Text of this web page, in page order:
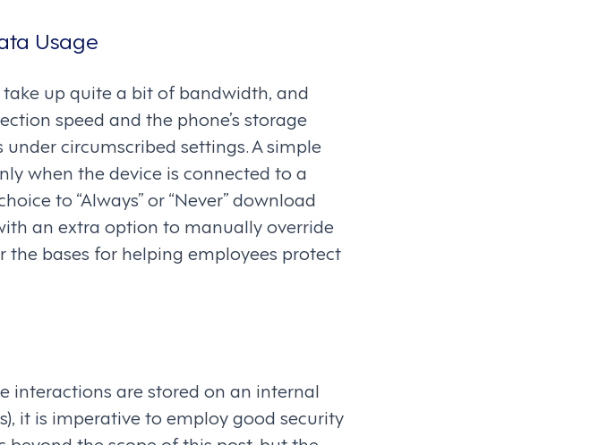
Usage
up quite a bit of bandwidth, and
speed and the phone’s storage
circumscribed settings. A simple
when the device is connected to a
to “Always” or “Never” download
an extra option to manually override
the bases for helping employees protect
interactions are stored on an internal
it is imperative to employ good security